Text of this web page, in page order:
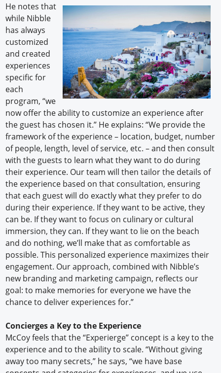
He notes that
while Nibble
has always
customized
and created
experiences
specific for
each
program, “we
now offer the ability to customize an experience after
the guest has chosen it.” He explains: “We provide the
framework of the experience – location, budget, number
of people, length, level of service, etc. – and then consult
with the guests to learn what they want to do during
their experience. Our team will then tailor the details of
the experience based on that consultation, ensuring
that each guest will do exactly what they prefer to do
during their experience. If they want to be active, they
can be. If they want to focus on culinary or cultural
immersion, they can. If they want to lie on the beach
and do nothing, we’ll make that as comfortable as
possible. This personalized experience maximizes their
engagement. Our approach, combined with Nibble’s
new branding and marketing campaign, reflects our
goal: to make memories for everyone we have the
chance to deliver experiences for.”
Concierges a Key to the Experience
McCoy feels that the “Experierge” concept is a key to the
experience and to the ability to scale. “Without giving
away too many secrets,” he says, “we have base